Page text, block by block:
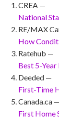
CREA —
National
RE/MAX
How
Ratehub —
Best 5-
Deeded —
First-Time
Canada.ca —
First Home